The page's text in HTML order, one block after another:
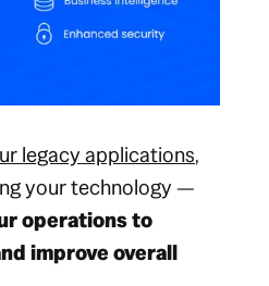
legacy applications,
your technology —
operations to
improve overall